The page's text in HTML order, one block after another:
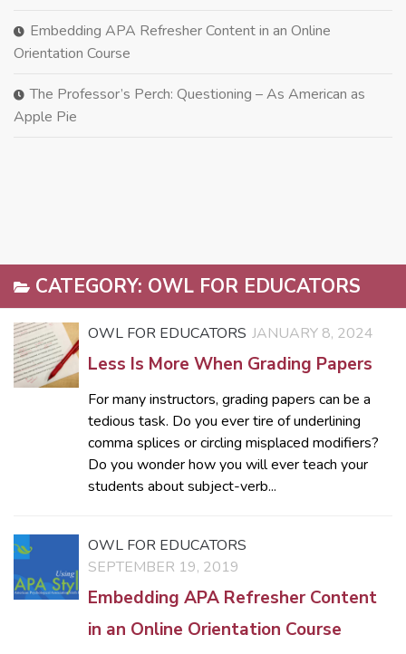
CATEGORY: OWL FOR EDUCATORS
OWL FOR EDUCATORS JANUARY 8, 2024
Less Is More When Grading Papers
For many instructors, grading papers can be a
tedious task. Do you ever tire of underlining
comma splices or circling misplaced modifiers?
Do you wonder how you will ever teach your
students about subject-verb...
OWL FOR EDUCATORS
SEPTEMBER 19, 2019
Embedding APA Refresher Content
in an Online Orientation Course
Embedding APA Refresher Content in an Online
Orientation Course
The Professor’s Perch: Questioning – As American as
Apple Pie